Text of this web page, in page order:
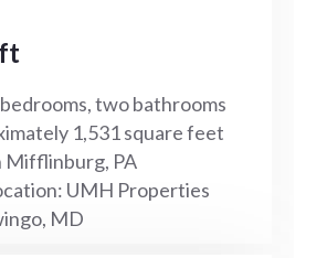
two bathrooms
1,531 square feet
Mifflinburg, PA
UMH Properties
MD